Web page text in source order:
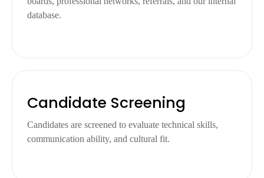
database.
Candidate Screening
Candidates are screened to evaluate technical skills,
communication ability, and cultural fit.